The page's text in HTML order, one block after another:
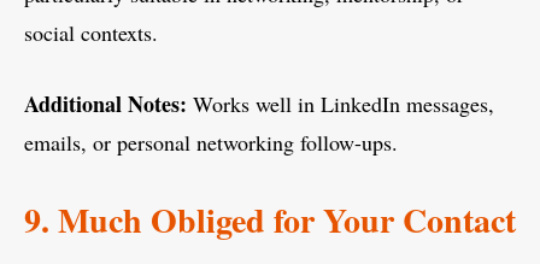
social contexts.
Additional Notes: Works well in LinkedIn messages,
emails, or personal networking follow-ups.
9. Much Obliged for Your Contact